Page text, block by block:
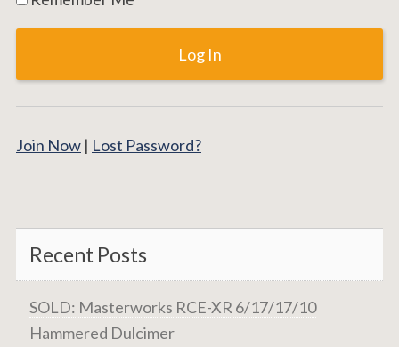
Join Now | Lost Password?
Recent Posts
SOLD: Masterworks RCE-XR 6/17/17/10
Hammered Dulcimer